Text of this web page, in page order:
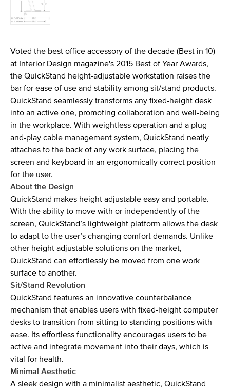
Voted the best office accessory of the decade (Best in 10)
at Interior Design magazine's 2015 Best of Year Awards,
the QuickStand height-adjustable workstation raises the
bar for ease of use and stability among sit/stand products.
QuickStand seamlessly transforms any fixed-height desk
into an active one, promoting collaboration and well-being
in the workplace. With weightless operation and a plug-
and-play cable management system, QuickStand neatly
attaches to the back of any work surface, placing the
screen and keyboard in an ergonomically correct position
for the user.
About the Design
QuickStand makes height adjustable easy and portable.
With the ability to move with or independently of the
screen, QuickStand’s lightweight platform allows the desk
to adapt to the user’s changing comfort demands. Unlike
other height adjustable solutions on the market,
QuickStand can effortlessly be moved from one work
surface to another.
Sit/Stand Revolution
QuickStand features an innovative counterbalance
mechanism that enables users with fixed-height computer
desks to transition from sitting to standing positions with
ease. Its effortless functionality encourages users to be
active and integrate movement into their days, which is
vital for health.
Minimal Aesthetic
A sleek design with a minimalist aesthetic, QuickStand